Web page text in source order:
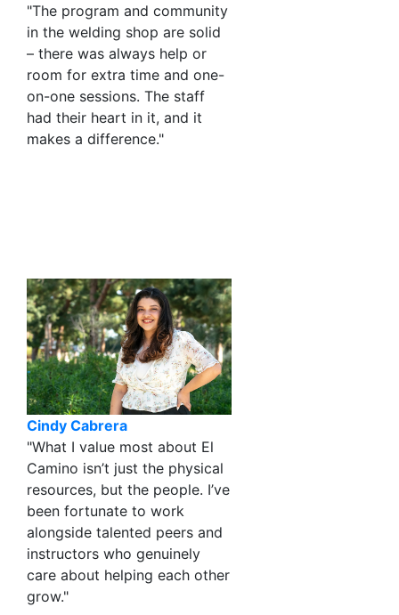
"The program and community
in the welding shop are solid
– there was always help or
room for extra time and one-
on-one sessions. The staff
had their heart in it, and it
makes a difference."
Cindy Cabrera
"What I value most about El
Camino isn’t just the physical
resources, but the people. I’ve
been fortunate to work
alongside talented peers and
instructors who genuinely
care about helping each other
grow."